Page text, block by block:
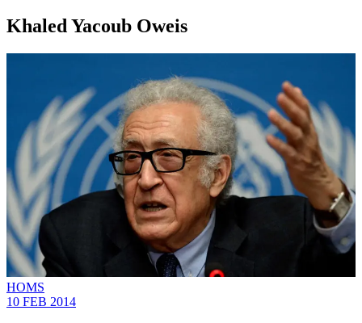
Khaled Yacoub Oweis
HOMS
10 FEB 2014